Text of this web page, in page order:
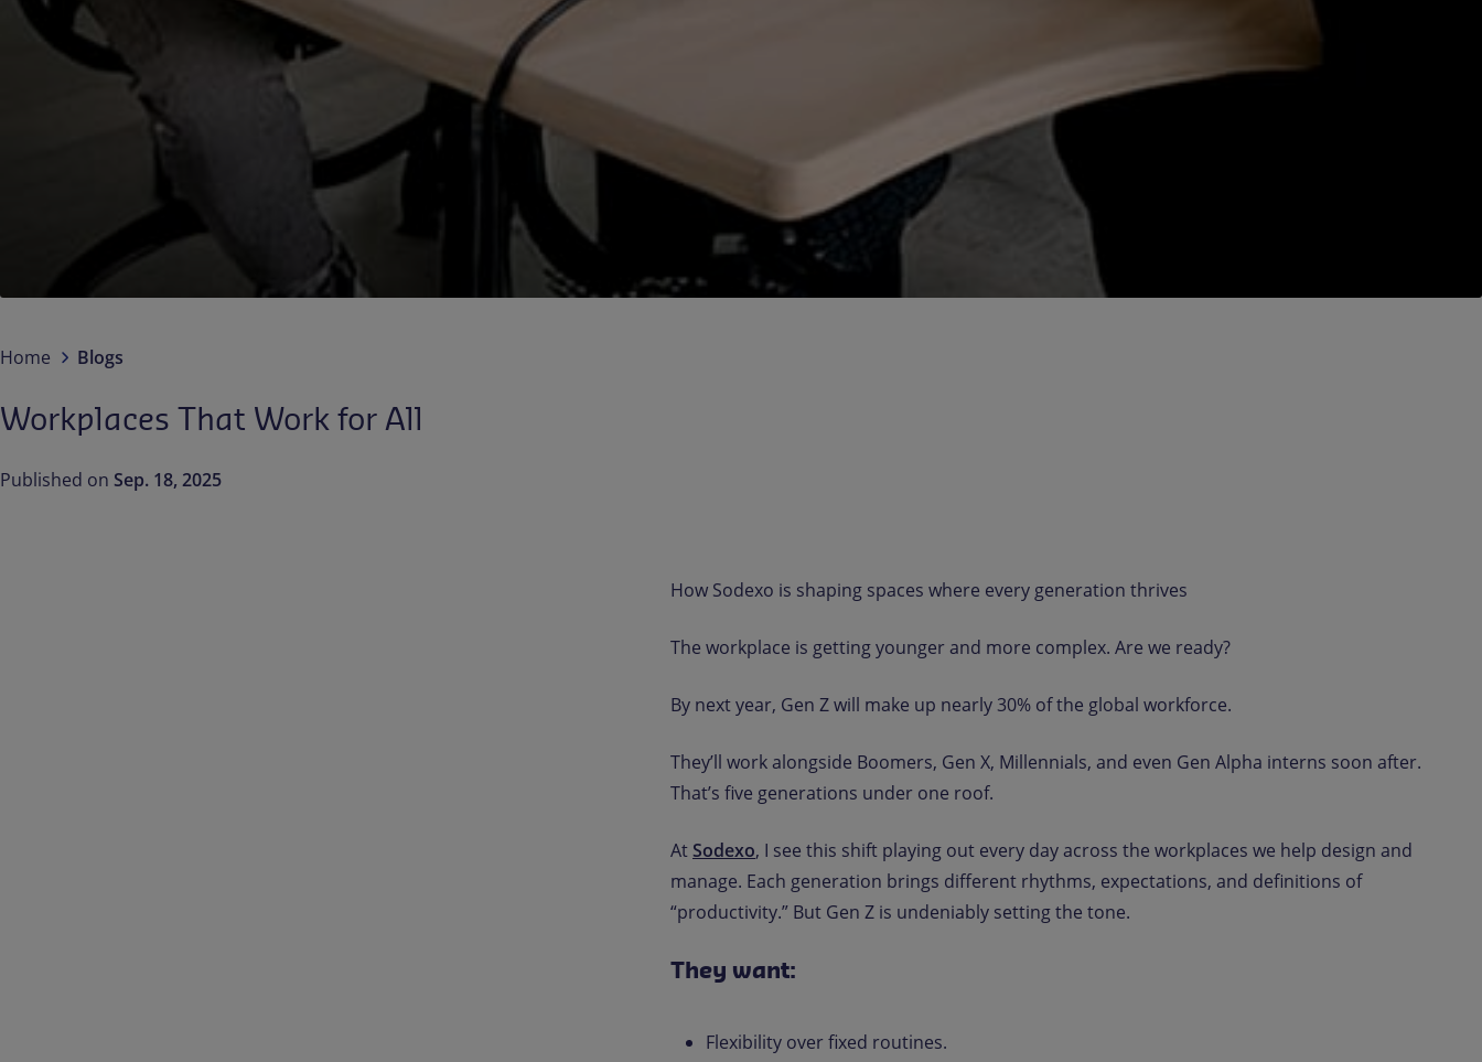
Home Blogs
Workplaces That Work for All
Published on Sep. 18, 2025
How Sodexo is shaping spaces where every generation thrives
The workplace is getting younger and more complex. Are we ready?
By next year, Gen Z will make up nearly 30% of the global workforce.
They’ll work alongside Boomers, Gen X, Millennials, and even Gen Alpha interns soon after.
That’s five generations under one roof.
AtSodexo, I see this shift playing out every day across the workplaces we help design and
manage. Each generation brings different rhythms, expectations, and definitions of
“productivity.” But Gen Z is undeniably setting the tone.
They want:
Flexibility over fixed routines.